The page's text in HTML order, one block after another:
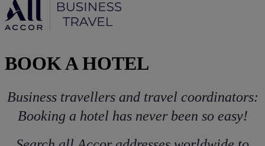
BOOK A HOTEL
Business travellers and travel coordinators:
Booking a hotel has never been so easy!